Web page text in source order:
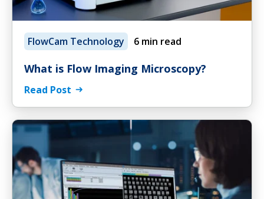
FlowCam Technology 6 min read
What is Flow Imaging Microscopy?
Read Post